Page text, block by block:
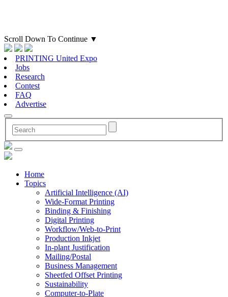
Scroll Down To Continue ▼
PRINTING United Expo
Jobs
Research
Contest
FAQ
Advertise
Home
Topics
Artificial Intelligence (AI)
Wide-Format Printing
Binding & Finishing
Digital Printing
Workflow/Web-to-Print
Production Inkjet
In-plant Justification
Mailing/Postal
Business Management
Sheetfed Offset Printing
Sustainability
Computer-to-Plate